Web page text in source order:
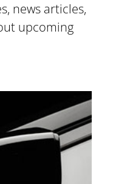
news articles,
upcoming